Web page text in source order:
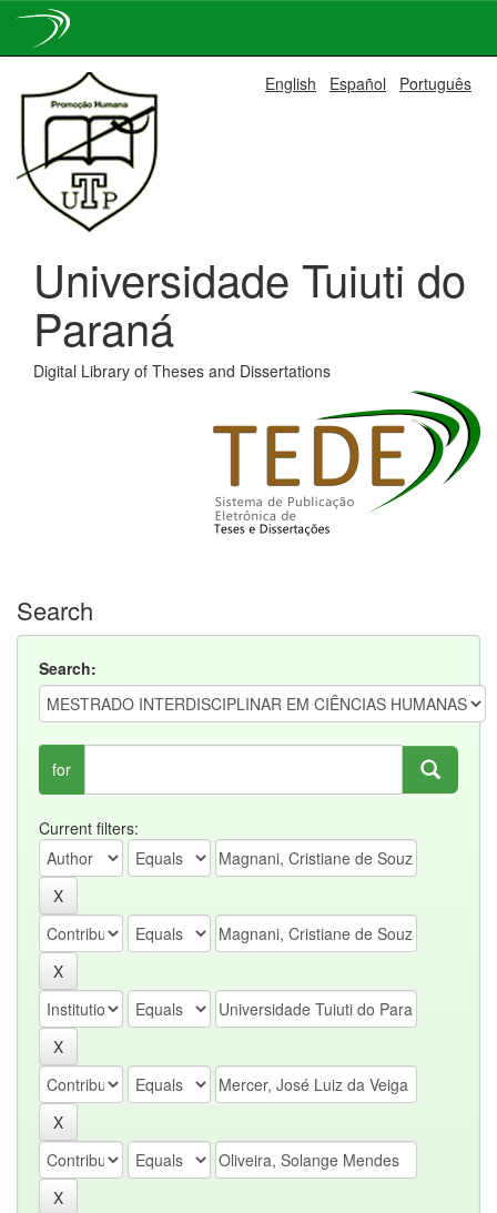
navigation
English Español Português
Universidade Tuiuti do
Paraná
Digital Library of Theses and Dissertations
Search
Search:
for
Current filters: